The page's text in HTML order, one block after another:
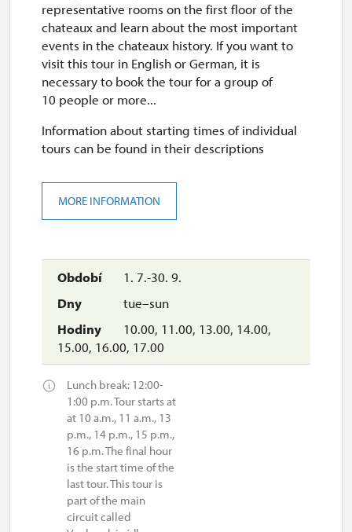
1. 7.-30. 9.
tue–sun
10.00, 11.00, 13.00, 14.00,
15.00, 16.00, 17.00
Lunch break: 12:00-
1:00 p.m. Tour starts at
at 10 a.m., 11 a.m., 13
p.m., 14 p.m., 15 p.m.,
16 p.m. The final hour
is the start time of the
last tour. This tour is
part of the main
circuit called
representative rooms on the first floor of the
chateaux and learn about the most important
events in the chateaux history. If you want to
visit this tour in English or German, it is
necessary to book the tour for a group of
10 people or more...
Information about starting times of individual
tours can be found in their descriptions
MORE INFORMATION